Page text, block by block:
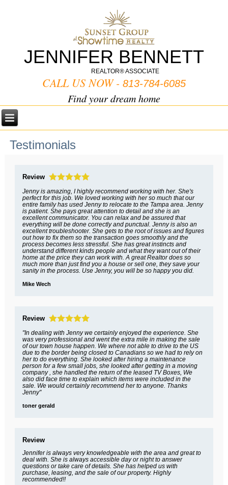
JENNIFER BENNETT
REALTOR® ASSOCIATE
CALL US NOW - 813-784-6085
Find your dream home
Testimonials
Review
Jenny is amazing, I highly recommend working with her. She's
perfect for this job. We loved working with her so much that our
entire family has used Jenny to relocate to the Tampa area. Jenny
is patient. She pays great attention to detail and she is an
excellent communicator. You can relax and be assured that
everything will be done correctly and punctual. Jenny is also an
excellent troubleshooter. She gets to the root of issues and figures
out how to fix them so the transaction goes smoothly and the
process becomes less stressful. She has great instincts and
understand different kinds people and what they want out of their
home at the price they can work with. A great Realtor does so
much more than just find you a house or sell one, they save your
sanity in the process. Use Jenny, you will be so happy you did.
Mike Wech
Review
"In dealing with Jenny we certainly enjoyed the experience. She
was very professional and went the extra mile in making the sale
of our town house happen. We where not able to drive to the US
due to the border being closed to Canadians so we had to rely on
her to do everything. She looked after hiring a maintenance
person for a few small jobs, she looked after getting in a moving
company , she handled the return of the leased TV Boxes, We
also did face time to explain which items were included in the
sale. We would certainly recommend her to anyone. Thanks
Jenny"
toner gerald
Review
Jennifer is always very knowledgeable with the area and great to
deal with. She is always accessible day or night to answer
questions or take care of details. She has helped us with
purchase, leasing, and the sale of our property. Highly
recommended!!